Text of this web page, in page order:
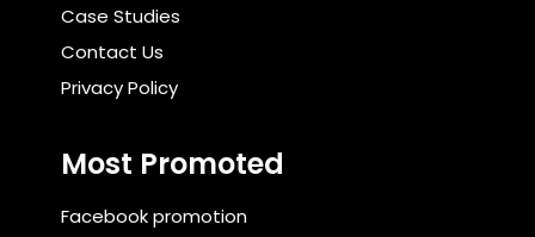
Case Studies
Contact Us
Privacy Policy
Most Promoted
Facebook promotion